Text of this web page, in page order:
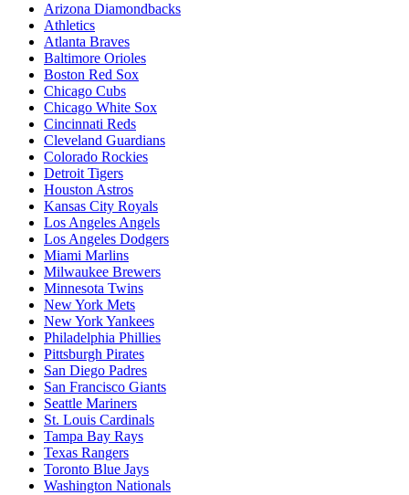
Arizona Diamondbacks
Athletics
Atlanta Braves
Baltimore Orioles
Boston Red Sox
Chicago Cubs
Chicago White Sox
Cincinnati Reds
Cleveland Guardians
Colorado Rockies
Detroit Tigers
Houston Astros
Kansas City Royals
Los Angeles Angels
Los Angeles Dodgers
Miami Marlins
Milwaukee Brewers
Minnesota Twins
New York Mets
New York Yankees
Philadelphia Phillies
Pittsburgh Pirates
San Diego Padres
San Francisco Giants
Seattle Mariners
St. Louis Cardinals
Tampa Bay Rays
Texas Rangers
Toronto Blue Jays
Washington Nationals